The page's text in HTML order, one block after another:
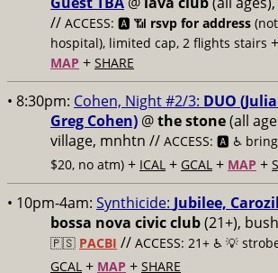
// ACCESS: 🅰️ 📶 rsvp for address
hospital), limited cap, 2 flights stairs +
MAP + SHARE
• 8:30pm: Cohen, Night #2/3: DUO
Greg Cohen) @the stone(all
village, mnhtn // ACCESS: 🅰️ ♿️
$20, no atm) + ICAL + GCAL + MAP +
• 10pm-4am: Synthicide: Jubilee,
bossa nova civic club(21+),
🇵🇸 PACBI // ACCESS: 21+ ♿️ 💡
GCAL + MAP + SHARE